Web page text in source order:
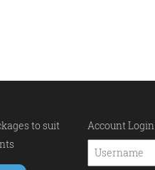
to suit
Account Login